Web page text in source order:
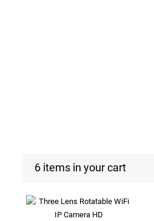
6 items in your cart